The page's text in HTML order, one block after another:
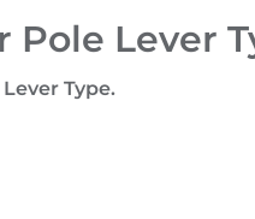
Pole Lever
Type.